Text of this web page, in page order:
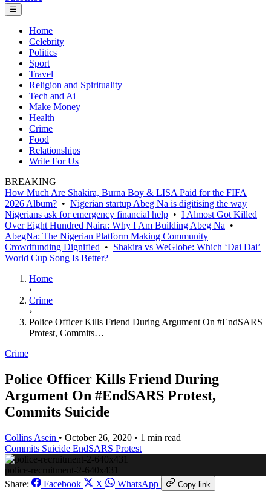
☰
Home
Celebrity
Politics
Sport
Travel
Religion and Spirituality
Tech and Ai
Make Money
Health
Crime
Food
Relationships
Write For Us
BREAKING
How Much Are Shakira, Burna Boy & LISA Paid for the FIFA
2026 Album? • Nigerian startup Abeg Na is digitising the way
Nigerians ask for emergency financial help • I Almost Got Killed
Over Eight Hundred Naira: Why I Am Building Abeg Na •
AbegNa: The Nigerian Platform Making Community
Crowdfunding Dignified • Shakira vs WeGlobe: Which ‘Dai Dai’
World Cup Song Is Better?
Home
›
Crime
›
Police Officer Kills Friend During Argument On #EndSARS
Protest, Commits…
Crime
Police Officer Kills Friend During
Argument On #EndSARS Protest,
Commits Suicide
Collins Asein • October 26, 2020 • 1 min read
Commits Suicide EndSARS Protest
police-recruitment-2-640x431
Share:
Facebook X WhatsApp Copy link